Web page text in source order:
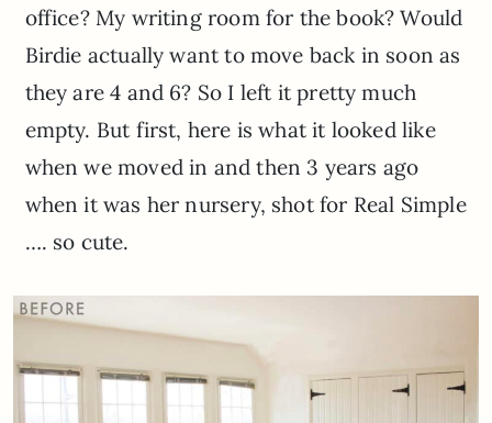
office? My writing room for the book? Would
Birdie actually want to move back in soon as
they are 4 and 6? So I left it pretty much
empty. But first, here is what it looked like
when we moved in and then 3 years ago
when it was her nursery, shot for Real Simple
…. so cute.